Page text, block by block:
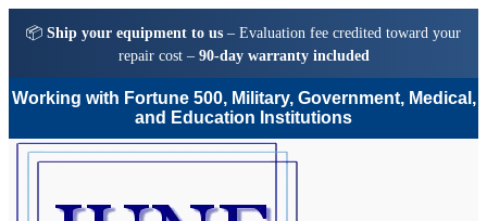
📦 Ship your equipment to us – Evaluation fee credited toward your
repair cost – 90-day warranty included
Working with Fortune 500, Military, Government, Medical,
and Education Institutions
Skip
Skip